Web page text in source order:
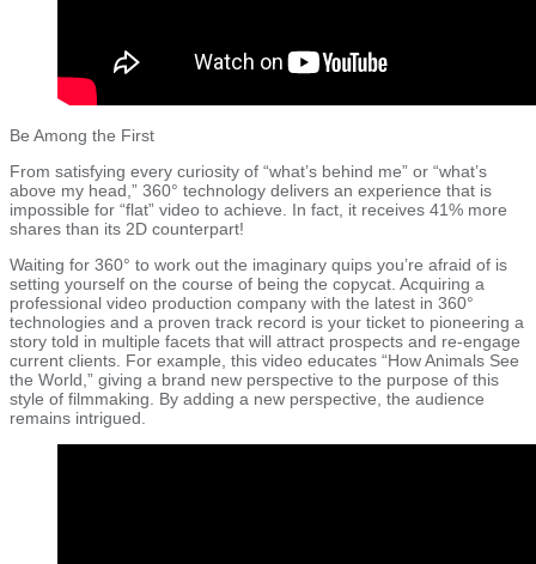
Be Among the First
From satisfying every curiosity of “what’s behind me” or “what’s
above my head,” 360° technology delivers an experience that is
impossible for “flat” video to achieve. In fact, it receives 41% more
shares than its 2D counterpart!
Waiting for 360° to work out the imaginary quips you’re afraid of is
setting yourself on the course of being the copycat. Acquiring a
professional video production company with the latest in 360°
technologies and a proven track record is your ticket to pioneering a
story told in multiple facets that will attract prospects and re-engage
current clients. For example, this video educates “How Animals See
the World,” giving a brand new perspective to the purpose of this
style of filmmaking. By adding a new perspective, the audience
remains intrigued.